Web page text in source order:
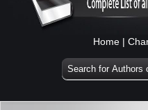
Home |